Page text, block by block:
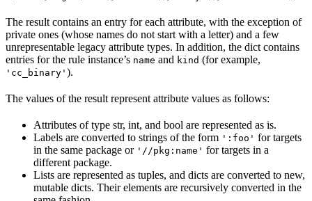
The result contains an entry for each attribute, with the exception of
private ones (whose names do not start with a letter) and a few
unrepresentable legacy attribute types. In addition, the dict contains
entries for the rule instance’s name and kind (for example,
'cc_binary' ).
The values of the result represent attribute values as follows:
Attributes of type str, int, and bool are represented as is.
Labels are converted to strings of the form ':foo' for targets
in the same package or '//pkg:name' for targets in a
different package.
Lists are represented as tuples, and dicts are converted to new,
mutable dicts. Their elements are recursively converted in the